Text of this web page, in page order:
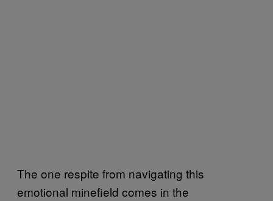
The one respite from navigating this
emotional minefield comes in the